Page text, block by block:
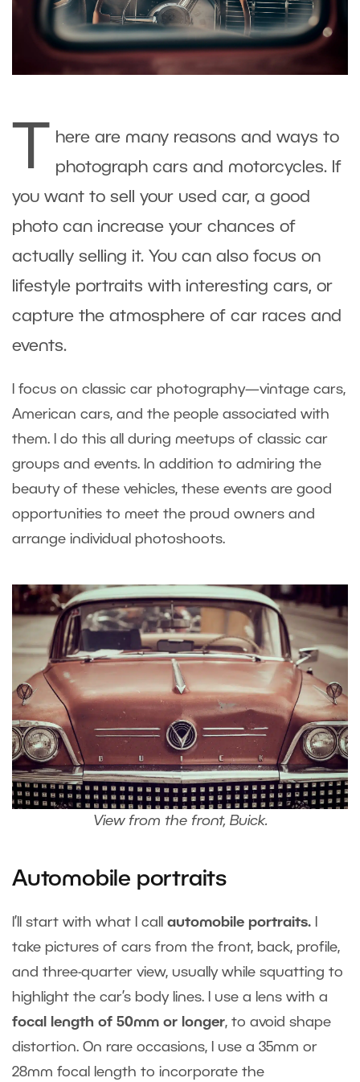
here are many reasons and ways to
photograph cars and motorcycles. If
you want to sell your used car, a good
photo can increase your chances of
actually selling it. You can also focus on
lifestyle portraits with interesting cars, or
capture the atmosphere of car races and
events.
I focus on classic car photography—vintage cars,
American cars, and the people associated with
them. I do this all during meetups of classic car
groups and events. In addition to admiring the
beauty of these vehicles, these events are good
opportunities to meet the proud owners and
arrange individual photoshoots.
View from the front, Buick.
Automobile portraits
I’ll start with what I call automobile portraits.
take pictures of cars from the front, back, profile,
and three-quarter view, usually while squatting to
highlight the car’s body lines. I use a lens with a
focal length of 50mm or longer, to avoid shape
distortion. On rare occasions, I use a 35mm or
28mm focal length to incorporate the